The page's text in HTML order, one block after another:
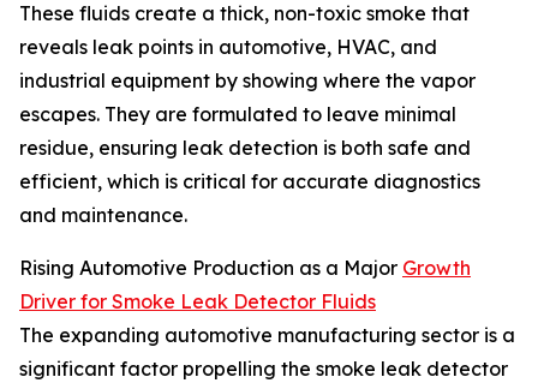
These fluids create a thick, non-toxic smoke that
reveals leak points in automotive, HVAC, and
industrial equipment by showing where the vapor
escapes. They are formulated to leave minimal
residue, ensuring leak detection is both safe and
efficient, which is critical for accurate diagnostics
and maintenance.
Rising Automotive Production as a Major Growth
Driver for Smoke Leak Detector Fluids
The expanding automotive manufacturing sector is a
significant factor propelling the smoke leak detector